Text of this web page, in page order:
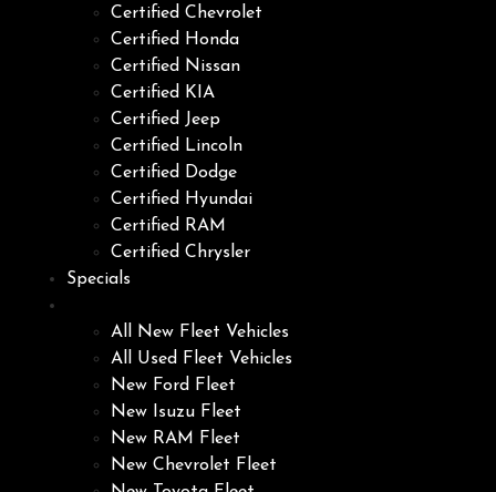
Certified Chevrolet
Certified Honda
Certified Nissan
Certified KIA
Certified Jeep
Certified Lincoln
Certified Dodge
Certified Hyundai
Certified RAM
Certified Chrysler
Specials
All New Fleet Vehicles
All Used Fleet Vehicles
New Ford Fleet
New Isuzu Fleet
New RAM Fleet
New Chevrolet Fleet